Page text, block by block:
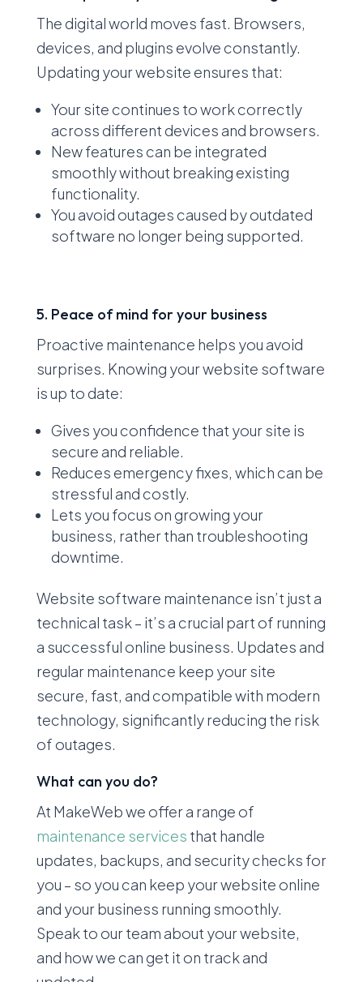
The digital world moves fast. Browsers,
devices, and plugins evolve constantly.
Updating your website ensures that:
Your site continues to work correctly
across different devices and browsers.
New features can be integrated
smoothly without breaking existing
functionality.
You avoid outages caused by outdated
software no longer being supported.
5. Peace of mind for your business
Proactive maintenance helps you avoid
surprises. Knowing your website software
is up to date:
Gives you confidence that your site is
secure and reliable.
Reduces emergency fixes, which can be
stressful and costly.
Lets you focus on growing your
business, rather than troubleshooting
downtime.
Website software maintenance isn’t just a
technical task – it’s a crucial part of running
a successful online business. Updates and
regular maintenance keep your site
secure, fast, and compatible with modern
technology, significantly reducing the risk
of outages.
What can you do?
At MakeWeb we offer a range of
maintenance services that handle
updates, backups, and security checks for
you – so you can keep your website online
and your business running smoothly.
Speak to our team about your website,
and how we can get it on track and